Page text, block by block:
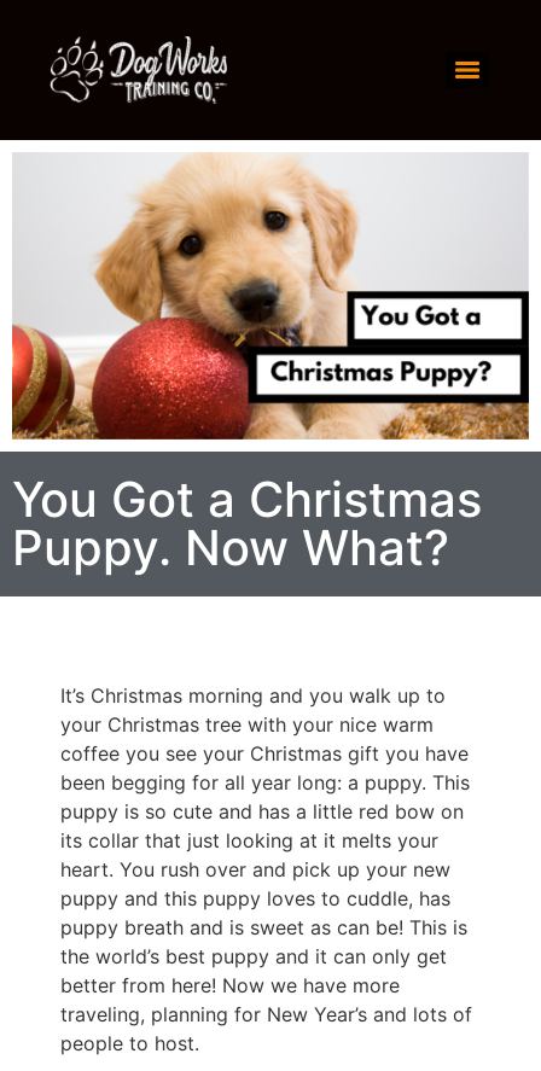
You Got a Christmas
Puppy. Now What?
It’s Christmas morning and you walk up to
your Christmas tree with your nice warm
coffee you see your Christmas gift you have
been begging for all year long: a puppy. This
puppy is so cute and has a little red bow on
its collar that just looking at it melts your
heart. You rush over and pick up your new
puppy and this puppy loves to cuddle, has
puppy breath and is sweet as can be! This is
the world’s best puppy and it can only get
better from here! Now we have more
traveling, planning for New Year’s and lots of
people to host.